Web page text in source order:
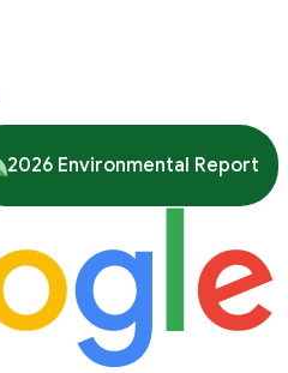
2026 Environmental Report